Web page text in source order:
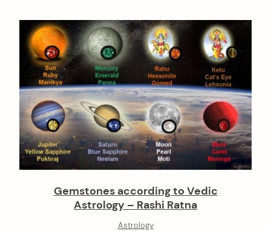
Gemstones according to Vedic
Astrology – Rashi Ratna
Astrology